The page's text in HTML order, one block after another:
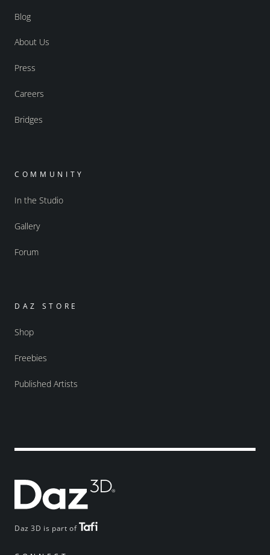
Daz 3D is part of
Blog
About Us
Press
Careers
Bridges
COMMUNITY
In the Studio
Gallery
Forum
DAZ STORE
Shop
Freebies
Published Artists